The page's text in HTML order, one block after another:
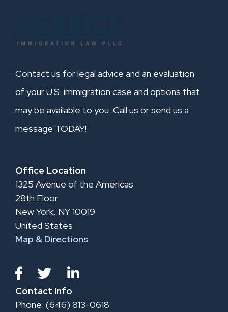
Contact us for legal advice and an evaluation
of your U.S. immigration case and options that
may be available to you. Call us or send us a
message TODAY!
Office Location
1325 Avenue of the Americas
28th Floor
New York, NY 10019
United States
Map & Directions
Contact Info
Phone: (646) 813-0618